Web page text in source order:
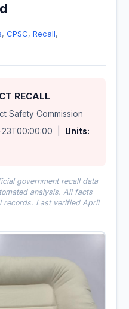
, CPSC, Recall,
RECALL
Safety Commission
23T00:00:00 | Units:
government recall data
analysis. All facts
records. Last verified April